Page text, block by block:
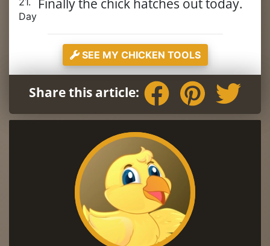
Day
Finally the chick hatches out today.
SEE MY CHICKEN TOOLS
Share this article: